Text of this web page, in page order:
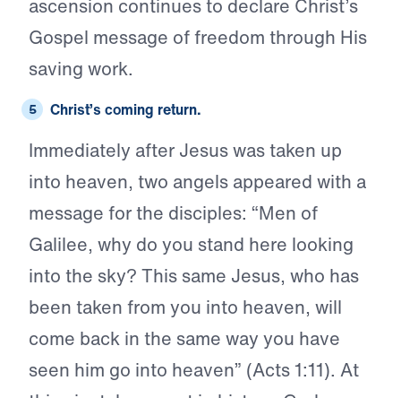
ascension continues to declare Christ’s
Gospel message of freedom through His
saving work.
Christ’s coming return.
Immediately after Jesus was taken up
into heaven, two angels appeared with a
message for the disciples: “Men of
Galilee, why do you stand here looking
into the sky? This same Jesus, who has
been taken from you into heaven, will
come back in the same way you have
seen him go into heaven” (Acts 1:11). At